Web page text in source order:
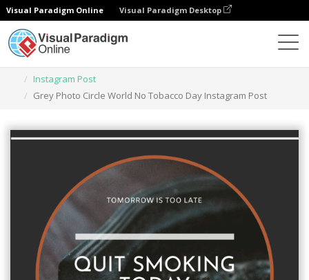
Visual Paradigm Online Visual Paradigm Desktop
Instagram Post
Grey Photo Circle World No Tobacco Day Instagram Post